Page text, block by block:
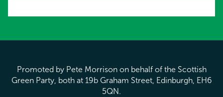
Promoted by Pete Morrison on behalf of the Scottish
Green Party, both at 19b Graham Street, Edinburgh, EH6
5QN.